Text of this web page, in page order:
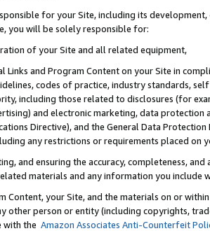
for your Site, including its
you will be solely responsible for:
of your Site and all related equipment,
Links and Program Content on your Site in
codes of practice, industry standards,
including those related to disclosures (for
and electronic marketing, data
Directive), and the General Data
any restrictions or requirements placed on
and ensuring the accuracy, completeness,
materials and any information you include
Content, your Site, and the materials on or
other person or entity (including copyrights,
with the Amazon Associates Anti-Counterfeit